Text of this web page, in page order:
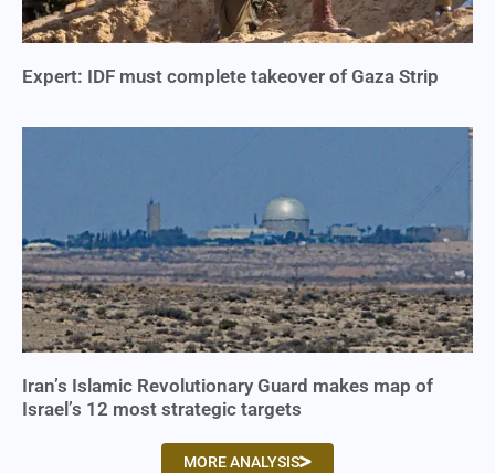
Expert: IDF must complete takeover of Gaza Strip
Iran’s Islamic Revolutionary Guard makes map of
Israel’s 12 most strategic targets
MORE ANALYSIS